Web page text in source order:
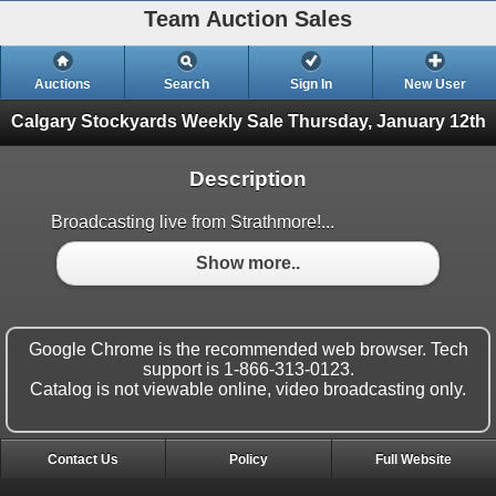
Team Auction Sales
Auctions Search Sign In New User
Calgary Stockyards Weekly Sale Thursday, January 12th
Description
Broadcasting live from Strathmore!...
Show more..
Google Chrome is the recommended web browser. Tech
support is 1-866-313-0123.
Catalog is not viewable online, video broadcasting only.
Contact Us Policy Full Website